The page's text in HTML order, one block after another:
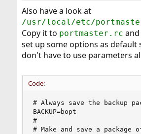
Also have a look at
/usr/local/etc/
Copy it to portmaster.rc
set up some options as default
don't have to use parameters
Code:
# Always save the backup
BACKUP=bopt
#
# Make and save a package